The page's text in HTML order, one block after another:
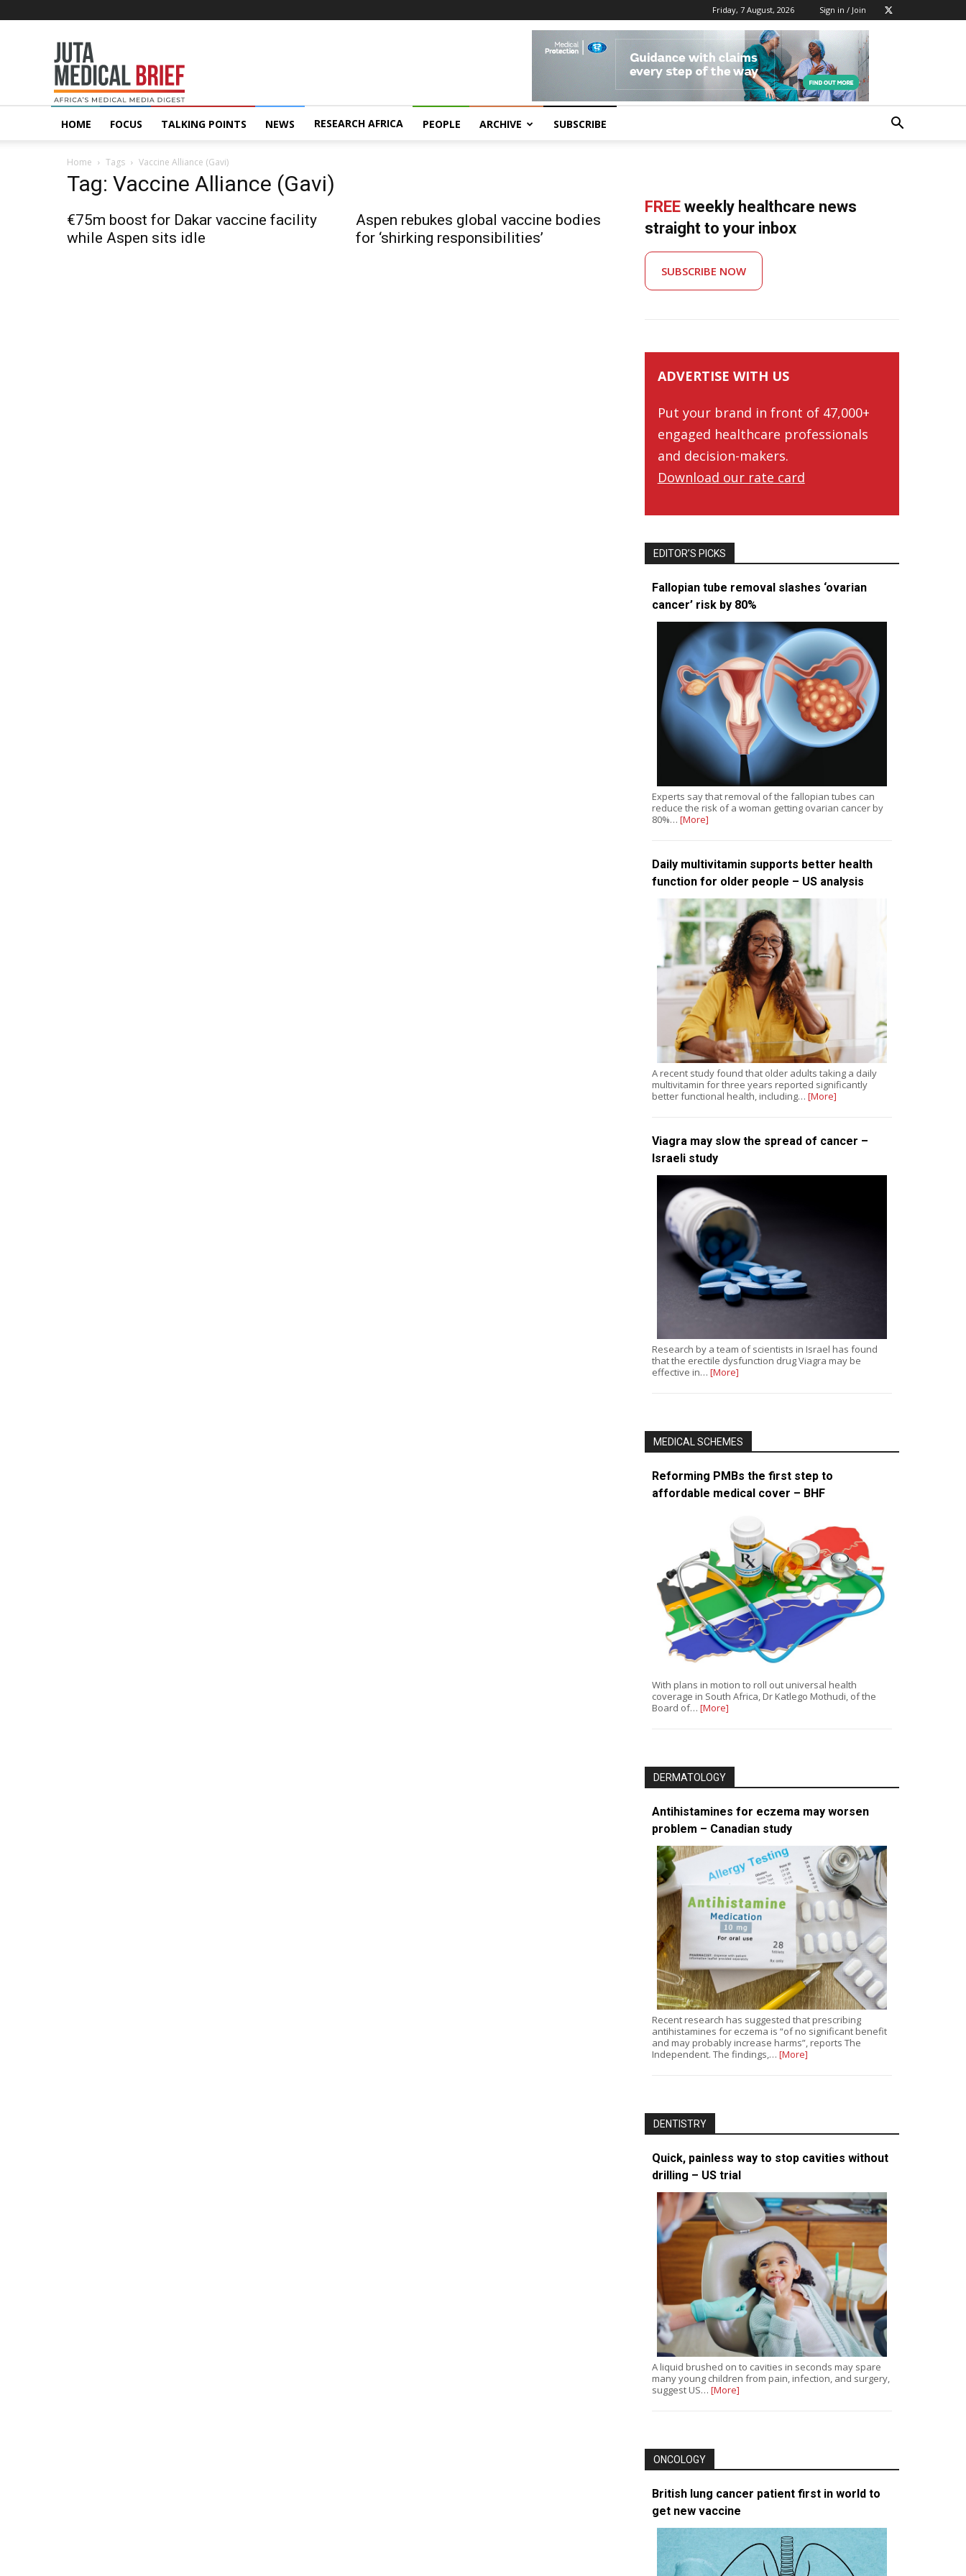
Friday, 7 August, 2026 Sign in / Join
MedicalBrief
HOME FOCUS TALKING POINTS NEWS RESEARCH AFRICA PEOPLE ARCHIVE SUBSCRIBE
Home Tags Vaccine Alliance (Gavi)
Tag: Vaccine Alliance (Gavi)
€75m boost for Dakar vaccine facility
while Aspen sits idle
Aspen rebukes global vaccine bodies
for ‘shirking responsibilities’
FREE weekly healthcare news
straight to your inbox
SUBSCRIBE NOW
ADVERTISE WITH US
Put your brand in front of 47,000+
engaged healthcare professionals
and decision-makers.
Download our rate card
EDITOR’S PICKS
Fallopian tube removal slashes ‘ovarian
cancer’ risk by 80%
Experts say that removal of the fallopian tubes can
reduce the risk of a woman getting ovarian cancer by
80%… [More]
Daily multivitamin supports better health
function for older people – US analysis
A recent study found that older adults taking a daily
multivitamin for three years reported significantly
better functional health, including… [More]
Viagra may slow the spread of cancer –
Israeli study
Research by a team of scientists in Israel has found
that the erectile dysfunction drug Viagra may be
effective in… [More]
MEDICAL SCHEMES
Reforming PMBs the first step to
affordable medical cover – BHF
With plans in motion to roll out universal health
coverage in South Africa, Dr Katlego Mothudi, of the
Board of… [More]
DERMATOLOGY
Antihistamines for eczema may worsen
problem – Canadian study
Recent research has suggested that prescribing
antihistamines for eczema is “of no significant benefit
and may probably increase harms”, reports The
Independent. The findings,… [More]
DENTISTRY
Quick, painless way to stop cavities without
drilling – US trial
A liquid brushed on to cavities in seconds may spare
many young children from pain, infection, and surgery,
suggest US… [More]
ONCOLOGY
British lung cancer patient first in world to
get new vaccine